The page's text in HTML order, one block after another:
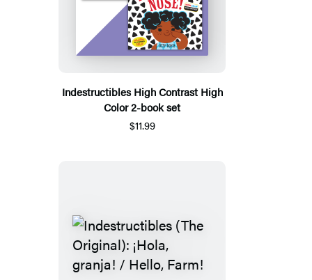
Indestructibles High Contrast High
Color 2-book set
$11.99